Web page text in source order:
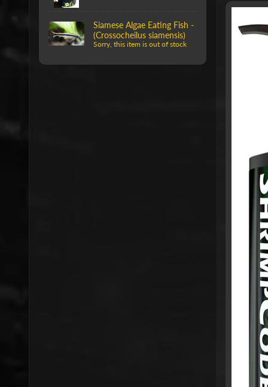
Siamese Algae Eating Fish -
(Crossocheilus siamensis)
Sorry, this item is out of stock